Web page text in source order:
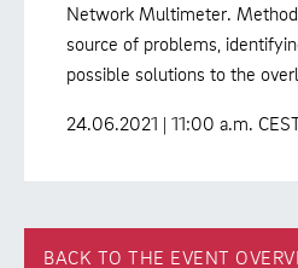
Network Multimeter.
source of problems,
possible solutions to the
24.06.2021 | 11:00 a.m.
BACK TO THE EVENT